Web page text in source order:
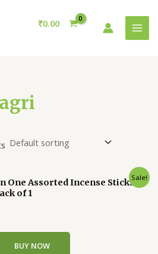
₹0.00
Sale!
One Assorted Incense Sticks |
of 1
BUY NOW